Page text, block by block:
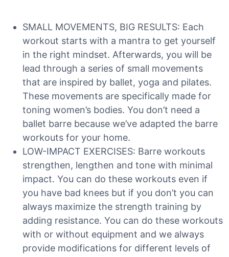
SMALL MOVEMENTS, BIG RESULTS: Each
workout starts with a mantra to get yourself
in the right mindset. Afterwards, you will be
lead through a series of small movements
that are inspired by ballet, yoga and pilates.
These movements are specifically made for
toning women’s bodies. You don’t need a
ballet barre because we’ve adapted the barre
workouts for your home.
LOW-IMPACT EXERCISES: Barre workouts
strengthen, lengthen and tone with minimal
impact. You can do these workouts even if
you have bad knees but if you don’t you can
always maximize the strength training by
adding resistance. You can do these workouts
with or without equipment and we always
provide modifications for different levels of